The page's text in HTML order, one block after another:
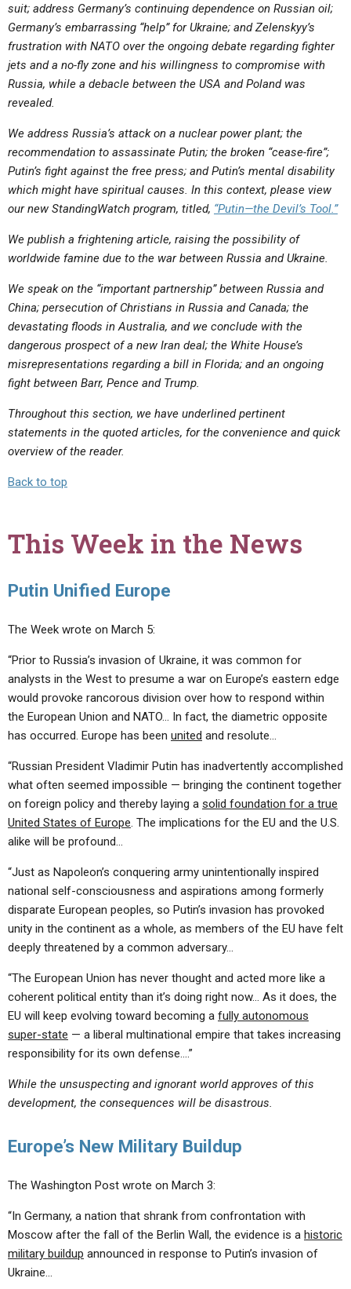
suit; address Germany’s continuing dependence on Russian oil;
Germany’s embarrassing “help” for Ukraine; and Zelenskyy’s
frustration with NATO over the ongoing debate regarding fighter
jets and a no-fly zone and his willingness to compromise with
Russia, while a debacle between the USA and Poland was
revealed.
We address Russia’s attack on a nuclear power plant; the
recommendation to assassinate Putin; the broken “cease-fire”;
Putin’s fight against the free press; and Putin’s mental disability
which might have spiritual causes. In this context, please view
our new StandingWatch program, titled, “Putin—the Devil’s Tool.”
We publish a frightening article, raising the possibility of
worldwide famine due to the war between Russia and Ukraine.
We speak on the “important partnership” between Russia and
China; persecution of Christians in Russia and Canada; the
devastating floods in Australia, and we conclude with the
dangerous prospect of a new Iran deal; the White House’s
misrepresentations regarding a bill in Florida; and an ongoing
fight between Barr, Pence and Trump.
Throughout this section, we have underlined pertinent
statements in the quoted articles, for the convenience and quick
overview of the reader.
Back to top
This Week in the News
Putin Unified Europe
The Week wrote on March 5:
“Prior to Russia’s invasion of Ukraine, it was common for
analysts in the West to presume a war on Europe’s eastern edge
would provoke rancorous division over how to respond within
the European Union and NATO… In fact, the diametric opposite
has occurred. Europe has been united and resolute…
“Russian President Vladimir Putin has inadvertently accomplished
what often seemed impossible — bringing the continent together
on foreign policy and thereby laying a solid foundation for a true
United States of Europe. The implications for the EU and the U.S.
alike will be profound…
“Just as Napoleon’s conquering army unintentionally inspired
national self-consciousness and aspirations among formerly
disparate European peoples, so Putin’s invasion has provoked
unity in the continent as a whole, as members of the EU have felt
deeply threatened by a common adversary…
“The European Union has never thought and acted more like a
coherent political entity than it’s doing right now… As it does, the
EU will keep evolving toward becoming a fully autonomous
super-state — a liberal multinational empire that takes increasing
responsibility for its own defense….”
While the unsuspecting and ignorant world approves of this
development, the consequences will be disastrous.
Europe’s New Military Buildup
The Washington Post wrote on March 3:
“In Germany, a nation that shrank from confrontation with
Moscow after the fall of the Berlin Wall, the evidence is a historic
military buildup announced in response to Putin’s invasion of
Ukraine…